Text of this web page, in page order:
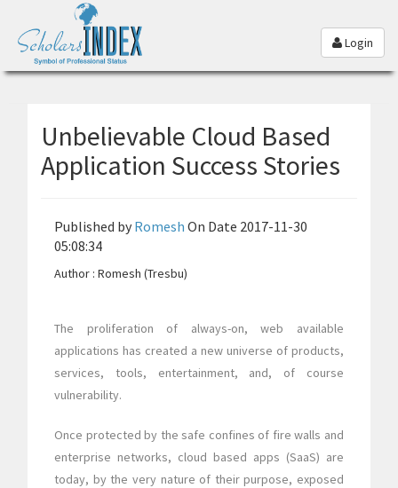
Login
Unbelievable Cloud Based
Application Success Stories
Published by Romesh On Date 2017-11-30
05:08:34
Author : Romesh (Tresbu)
The proliferation of always-on, web available
applications has created a new universe of products,
services, tools, entertainment, and, of course
vulnerability.
Once protected by the safe confines of fire walls and
enterprise networks, cloud based apps (SaaS) are
today, by the very nature of their purpose, exposed